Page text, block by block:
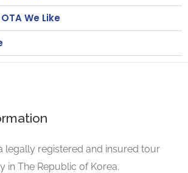
We Like
legally registered and insured tour
in The Republic of Korea.